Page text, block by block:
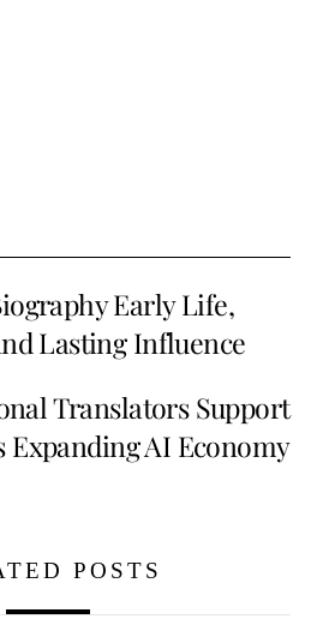
Early Life,
Lasting Influence
Translators Support
Expanding AI Economy
POSTS